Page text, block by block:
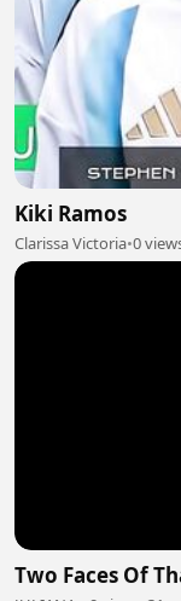
Kiki Ramos
Clarissa Victoria•0
Two Faces Of